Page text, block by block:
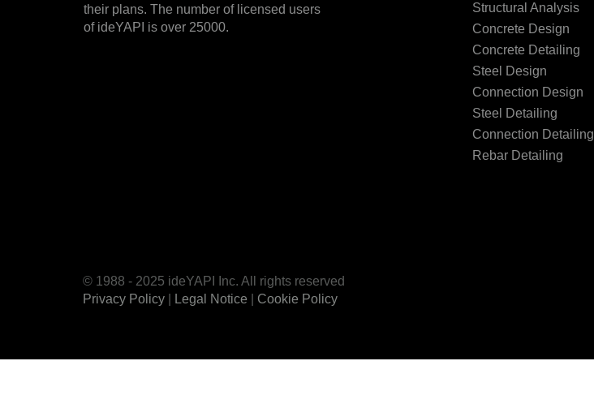
their plans. The number of licensed users
of ideYAPI is over 25000.
Structural Analysis
Concrete Design
Concrete Detailing
Steel Design
Connection Design
Steel Detailing
Connection Detailing
Rebar Detailing
© 1988 - 2025 ideYAPI Inc. All rights reserved
Privacy Policy
Legal Notice Cookie Policy